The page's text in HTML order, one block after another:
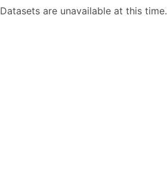
Datasets are unavailable at this time.